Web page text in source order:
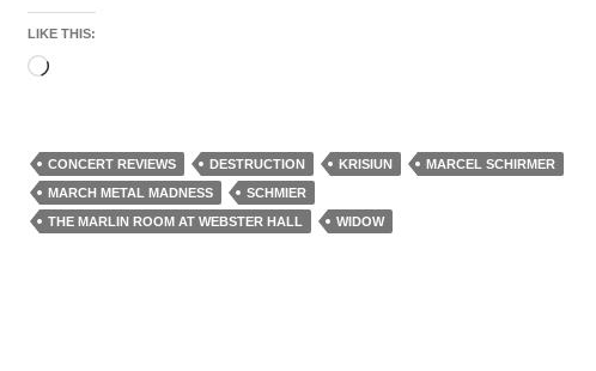
LIKE THIS:
Loading…
CONCERT REVIEWS DESTRUCTION KRISIUN
MARCEL SCHIRMER
MARCH METAL MADNESS
SCHMIER
THE MARLIN ROOM AT WEBSTER HALL
WIDOW